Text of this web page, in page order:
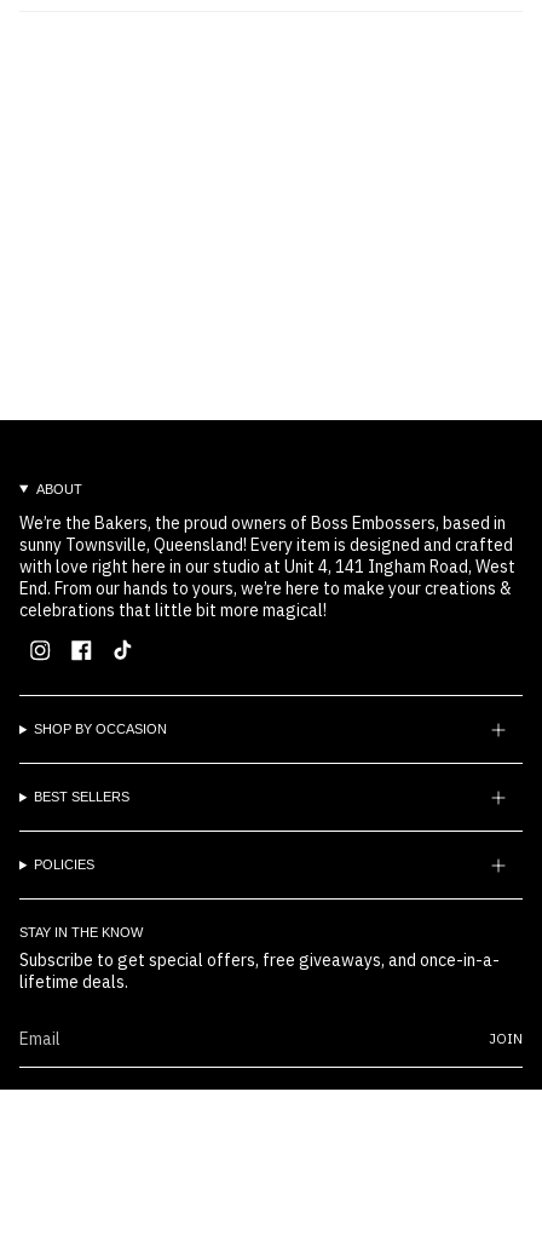
ABOUT
We’re the Bakers, the proud owners of Boss Embossers, based in
sunny Townsville, Queensland! Every item is designed and crafted
with love right here in our studio at Unit 4, 141 Ingham Road, West
End. From our hands to yours, we’re here to make your creations &
celebrations that little bit more magical!
Instagram
Facebook
SHOP BY OCCASION
BEST SELLERS
POLICIES
STAY IN THE KNOW
Subscribe to get special offers, free giveaways, and once-in-a-
lifetime deals.
JOIN